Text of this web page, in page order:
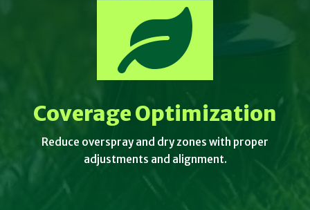

Coverage Optimization
Reduce overspray and dry zones with proper
adjustments and alignment.